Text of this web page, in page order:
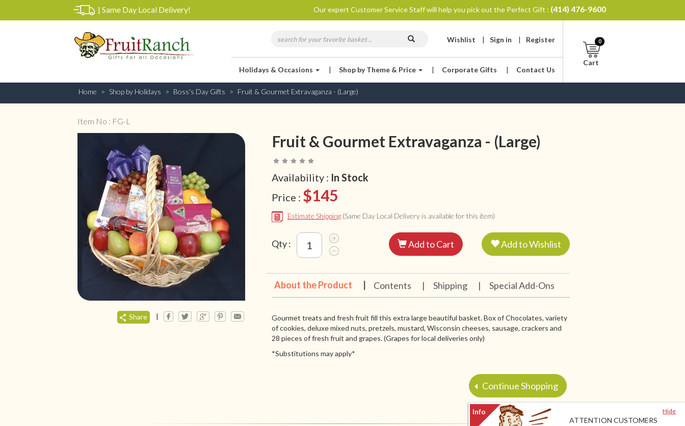
Hide
ATTENTION CUSTOMERS
| Same Day Local Delivery! Our expert Customer Service Staff will help you pick out the Perfect Gift : (414) 476-9600
Wishlist | Sign in | Register
Holidays & Occasions | Shop by Theme & Price | Corporate Gifts | Contact Us
Cart
0
Home Shop by Holidays Boss's Day Gifts Fruit & Gourmet Extravaganza - (Large)
Item No : FG-L
Share |
Fruit & Gourmet Extravaganza - (Large)
Availability : In Stock
Price : $145
Estimate Shipping (Same Day Local Delivery is available for this item)
Qty : Add to Cart Add to Wishlist
About the Product Contents | Shipping | Special Add-Ons
Gourmet treats and fresh fruit fill this extra large beautiful basket. Box of Chocolates, variety
of cookies, deluxe mixed nuts, pretzels, mustard, Wisconsin cheeses, sausage, crackers and
28 pieces of fresh fruit and grapes. (Grapes for local deliveries only)
*Substitutions may apply*
Continue Shopping